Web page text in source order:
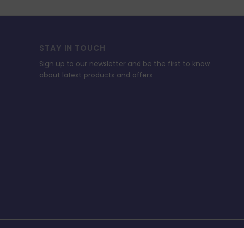
STAY IN TOUCH
Sign up to our newsletter and be the first to know
about latest products and offers